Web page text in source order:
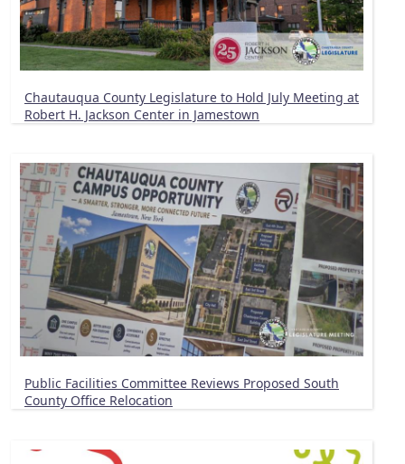
Chautauqua County Legislature to Hold July Meeting at
Robert H. Jackson Center in Jamestown
Public Facilities Committee Reviews Proposed South
County Office Relocation